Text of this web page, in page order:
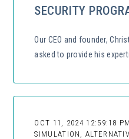
SECURITY
Our CEO and founder,
asked to provide his
OCT 11, 2024 12:59:18
SIMULATION,